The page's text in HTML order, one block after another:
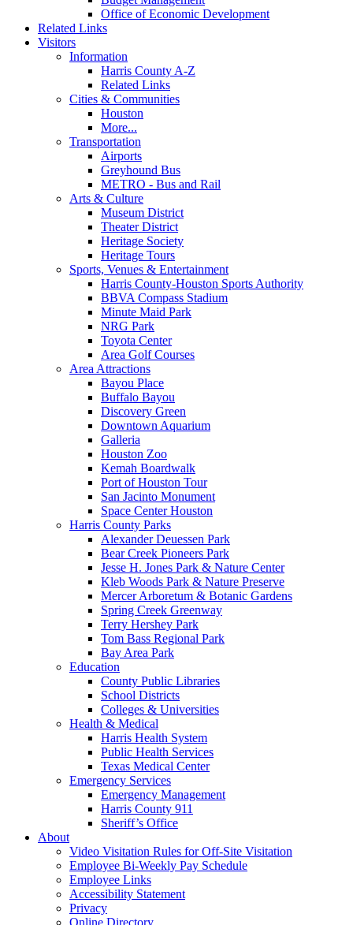
Office of Economic Development
Related Links
Visitors
Information
Harris County A-Z
Related Links
Cities & Communities
Houston
More...
Transportation
Airports
Greyhound Bus
METRO - Bus and Rail
Arts & Culture
Museum District
Theater District
Heritage Society
Heritage Tours
Sports, Venues & Entertainment
Harris County-Houston Sports Authority
BBVA Compass Stadium
Minute Maid Park
NRG Park
Toyota Center
Area Golf Courses
Area Attractions
Bayou Place
Buffalo Bayou
Discovery Green
Downtown Aquarium
Galleria
Houston Zoo
Kemah Boardwalk
Port of Houston Tour
San Jacinto Monument
Space Center Houston
Harris County Parks
Alexander Deuessen Park
Bear Creek Pioneers Park
Jesse H. Jones Park & Nature Center
Kleb Woods Park & Nature Preserve
Mercer Arboretum & Botanic Gardens
Spring Creek Greenway
Terry Hershey Park
Tom Bass Regional Park
Bay Area Park
Education
County Public Libraries
School Districts
Colleges & Universities
Health & Medical
Harris Health System
Public Health Services
Texas Medical Center
Emergency Services
Emergency Management
Harris County 911
Sheriff’s Office
About
Video Visitation Rules for Off-Site Visitation
Employee Bi-Weekly Pay Schedule
Employee Links
Accessibility Statement
Privacy
Online Directory